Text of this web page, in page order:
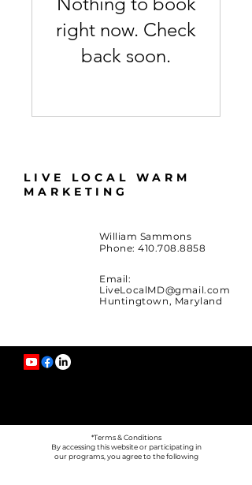
right now. Check
back soon.
LIVE LOCAL WARM
MARKETING
William Sammons
Phone:410.708.8858
Email:
LiveLocalMD@gmail.com
Huntingtown, Maryland
*Terms & Conditions
By accessing this website or participating in
our programs, you agree to the following